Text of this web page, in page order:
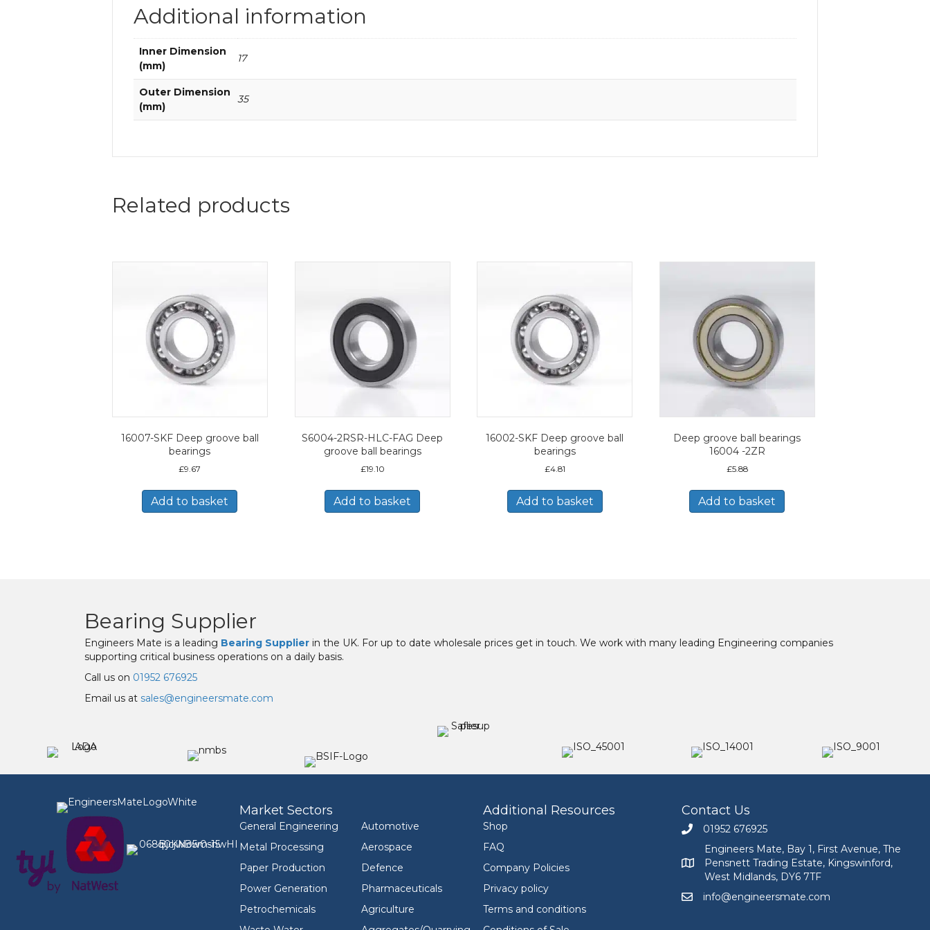
Additional information
Inner Dimension
(mm)
17
Outer Dimension
(mm)
35
Related products
16007-SKF Deep groove ball
bearings
£9.67
Add to basket
S6004-2RSR-HLC-FAG Deep
groove ball bearings
£19.10
Add to basket
16002-SKF Deep groove ball
bearings
£4.81
Add to basket
Deep groove ball bearings
16004 -2ZR
£5.88
Add to basket
Bearing Supplier
Engineers Mate is a leading Bearing Supplier in the UK. For up to date wholesale prices get in touch. We work with many leading Engineering companies
supporting critical business operations on a daily basis.
Call us on 01952 676925
Email us at sales@engineersmate.com
Market Sectors
General Engineering
Metal Processing
Paper Production
Power Generation
Petrochemicals
Automotive
Aerospace
Defence
Pharmaceuticals
Agriculture
Additional Resources
Shop
FAQ
Company Policies
Privacy policy
Terms and conditions
Contact Us
Call Engineers Mate on 01952 676925
01952 676925
Engineers Mate address at Bay 1, First Avenue,
Engineers Mate, Bay 1, First Avenue, The
Pensnett Trading Estate, Kingswinford,
West Midlands, DY6 7TF
Email Engineers Mate at info@engineersmate.com
info@engineersmate.com